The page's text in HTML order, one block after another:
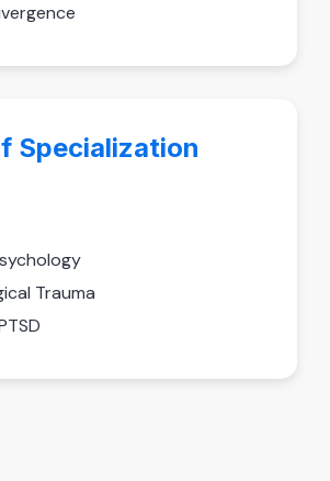
Specialization
Trauma